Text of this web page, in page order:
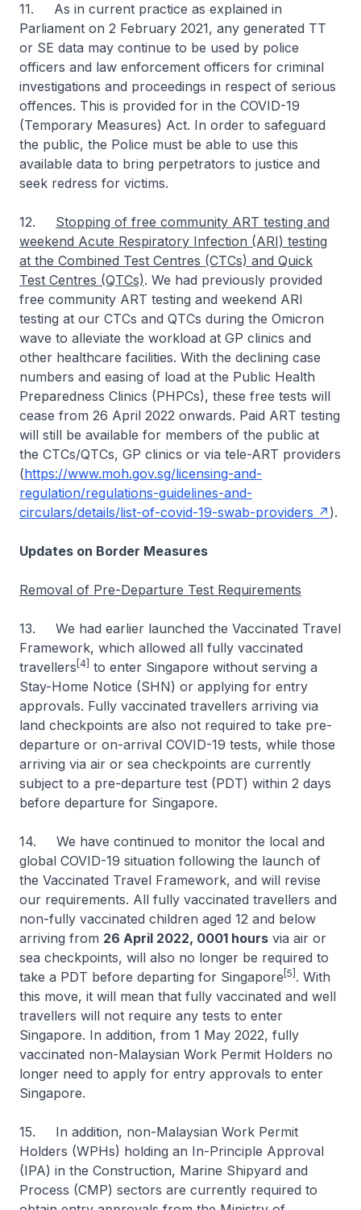
11. As in current practice as explained in
Parliament on 2 February 2021, any generated TT
or SE data may continue to be used by police
officers and law enforcement officers for criminal
investigations and proceedings in respect of serious
offences. This is provided for in the COVID-19
(Temporary Measures) Act. In order to safeguard
the public, the Police must be able to use this
available data to bring perpetrators to justice and
seek redress for victims.
12. Stopping of free community ART testing and
weekend Acute Respiratory Infection (ARI) testing
at the Combined Test Centres (CTCs) and Quick
Test Centres (QTCs). We had previously provided
free community ART testing and weekend ARI
testing at our CTCs and QTCs during the Omicron
wave to alleviate the workload at GP clinics and
other healthcare facilities. With the declining case
numbers and easing of load at the Public Health
Preparedness Clinics (PHPCs), these free tests will
cease from 26 April 2022 onwards. Paid ART testing
will still be available for members of the public at
the CTCs/QTCs, GP clinics or via tele-ART providers
(https://www.moh.gov.sg/licensing-and-
regulation/regulations-guidelines-and-
circulars/details/list-of-covid-19-swab-providers
).
Updates on Border Measures
Removal of Pre-Departure Test Requirements
13. We had earlier launched the Vaccinated Travel
Framework, which allowed all fully vaccinated
travellers [4] to enter Singapore without serving a
Stay-Home Notice (SHN) or applying for entry
approvals. Fully vaccinated travellers arriving via
land checkpoints are also not required to take pre-
departure or on-arrival COVID-19 tests, while those
arriving via air or sea checkpoints are currently
subject to a pre-departure test (PDT) within 2 days
before departure for Singapore.
14. We have continued to monitor the local and
global COVID-19 situation following the launch of
the Vaccinated Travel Framework, and will revise
our requirements. All fully vaccinated travellers and
non-fully vaccinated children aged 12 and below
arriving from 26 April 2022, 0001 hours via air or
sea checkpoints, will also no longer be required to
take a PDT before departing for Singapore [5] . With
this move, it will mean that fully vaccinated and well
travellers will not require any tests to enter
Singapore. In addition, from 1 May 2022, fully
vaccinated non-Malaysian Work Permit Holders no
longer need to apply for entry approvals to enter
Singapore.
15. In addition, non-Malaysian Work Permit
Holders (WPHs) holding an In-Principle Approval
(IPA) in the Construction, Marine Shipyard and
Process (CMP) sectors are currently required to